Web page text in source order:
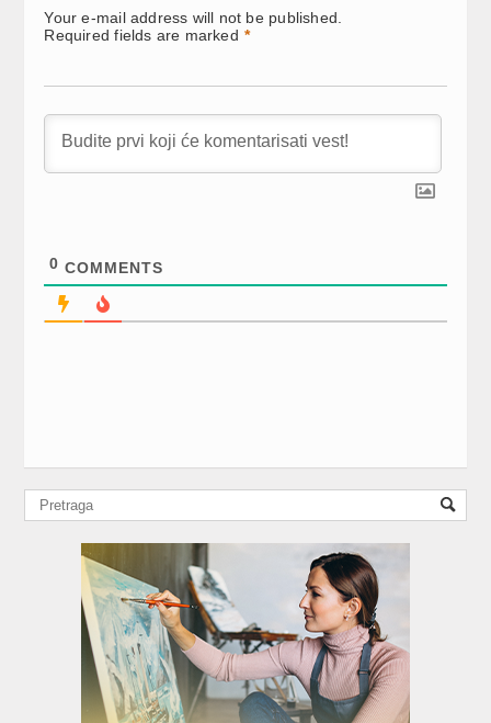
new
window)
new
window)
new
window)
Your e-mail address will not be published.
Required fields are marked *
0 COMMENTS